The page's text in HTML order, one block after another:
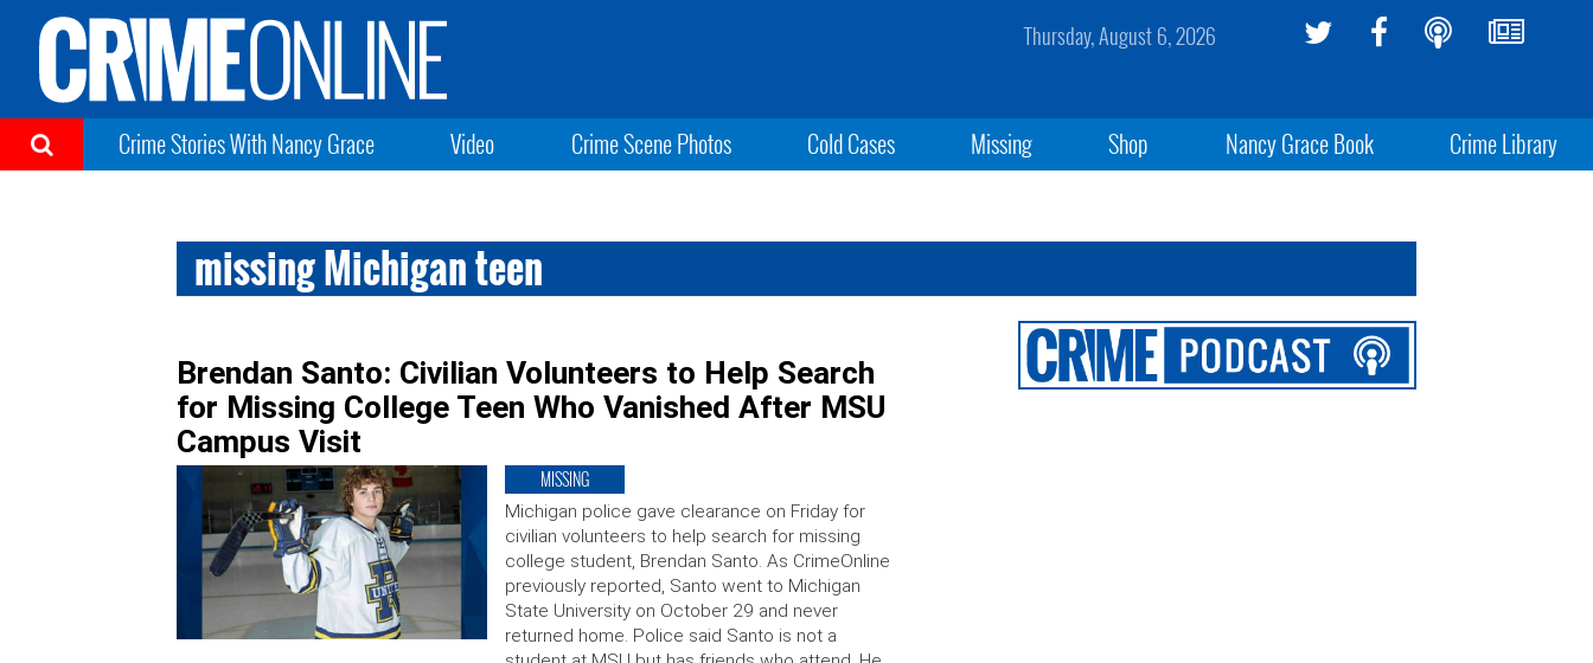
Thursday, August 6, 2026
Crime Stories With Nancy Grace Video Crime Scene Photos Cold Cases Missing Shop Nancy Grace Book Crime Library
missing Michigan teen
Brendan Santo: Civilian Volunteers to Help Search
for Missing College Teen Who Vanished After MSU
Campus Visit
MISSING
Michigan police gave clearance on Friday for
civilian volunteers to help search for missing
college student, Brendan Santo. As CrimeOnline
previously reported, Santo went to Michigan
State University on October 29 and never
returned home. Police said Santo is not a